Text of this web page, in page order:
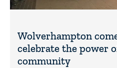
Wolverhampton
celebrate the power
community